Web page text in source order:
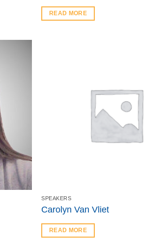
READ MORE
SPEAKERS
Carolyn Van Vliet
READ MORE